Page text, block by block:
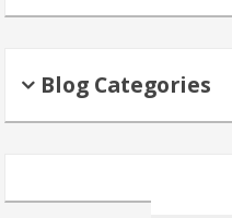
Blog Categories